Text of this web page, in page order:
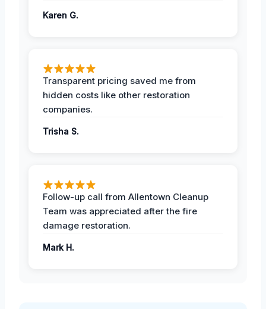
Karen G.
Transparent pricing saved me from
hidden costs like other restoration
companies.
Trisha S.
Follow-up call from Allentown Cleanup
Team was appreciated after the fire
damage restoration.
Mark H.